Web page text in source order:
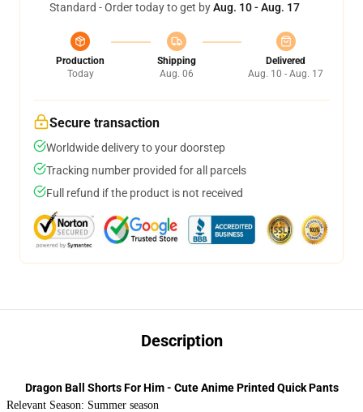
Standard - Order today to get byAug. 10 - Aug. 17
Production
Today
Shipping
Aug. 06
Delivered
Aug. 10 - Aug. 17
Secure transaction
Worldwide delivery to your doorstep
Tracking number provided for all parcels
Full refund if the product is not received
Description
Dragon Ball Shorts For Him - Cute Anime Printed Quick Pants
Relevant Season: Summer season